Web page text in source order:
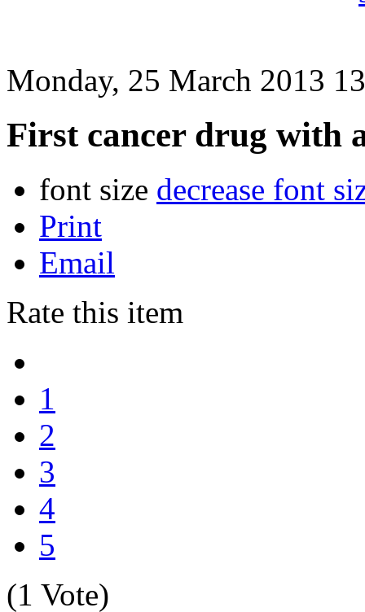
Monday, 25 March 2013
First cancer drug with
font size decrease font
Print
Email
Rate this item
1
2
3
4
5
(1 Vote)